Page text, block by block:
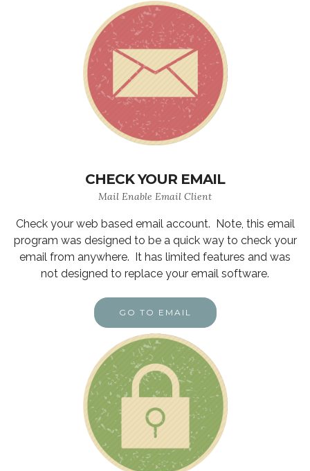
CHECK YOUR EMAIL
Mail Enable Email Client
Check your web based email account. Note, this email
program was designed to be a quick way to check your
email from anywhere. It has limited features and was
not designed to replace your email software.
GO TO EMAIL